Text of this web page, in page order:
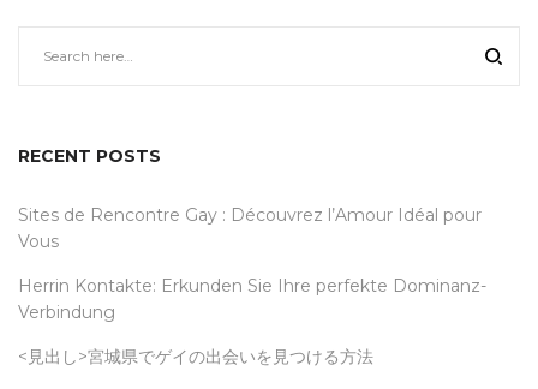
RECENT POSTS
Sites de Rencontre Gay : Découvrez l’Amour Idéal pour
Vous
Herrin Kontakte: Erkunden Sie Ihre perfekte Dominanz-
Verbindung
<見出し>宮城県でゲイの出会いを見つける方法